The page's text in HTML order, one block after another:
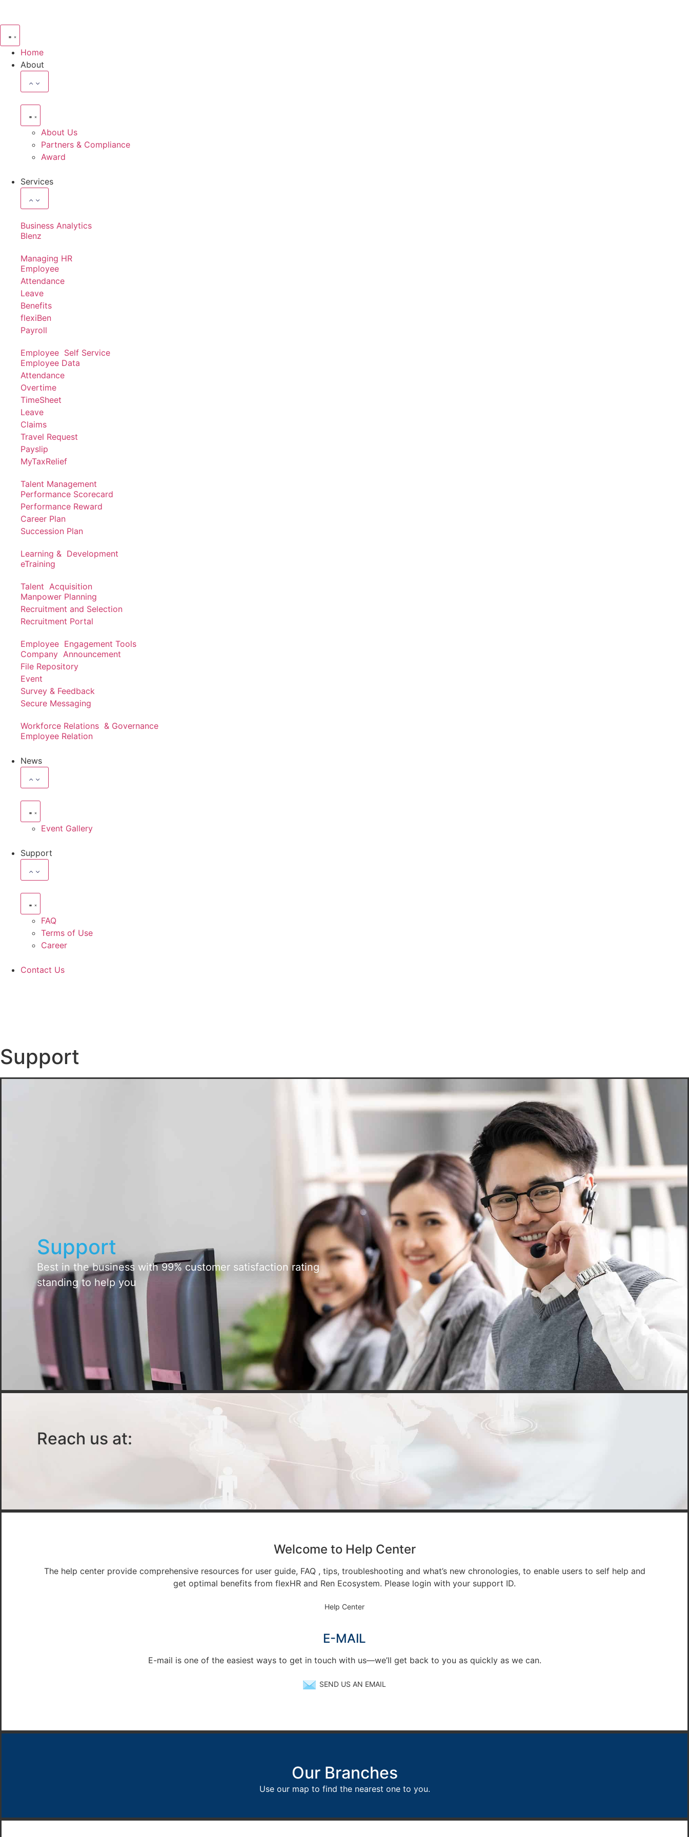
Home
About
About Us
Partners & Compliance
Award
Services
Business Analytics
Blenz
Managing HR
Employee
Attendance
Leave
Benefits
flexiBen
Payroll
Employee Self Service
Employee Data
Attendance
Overtime
TimeSheet
Leave
Claims
Travel Request
Payslip
MyTaxRelief
Talent Management
Performance Scorecard
Performance Reward
Career Plan
Succession Plan
Learning & Development
eTraining
Talent Acquisition
Manpower Planning
Recruitment and Selection
Recruitment Portal
Employee Engagement Tools
Company Announcement
File Repository
Event
Survey & Feedback
Secure Messaging
Workforce Relations & Governance
Employee Relation
News
Event Gallery
Support
FAQ
Terms of Use
Career
Contact Us
Support
Support
Best in the business with 99% customer satisfaction rating
standing to help you
Reach us at:
Welcome to Help Center
The help center provide comprehensive resources for user guide, FAQ , tips, troubleshooting and what’s new chronologies, to enable users to self help and
get optimal benefits from flexHR and Ren Ecosystem. Please login with your support ID.
Help Center
E-MAIL
E-mail is one of the easiest ways to get in touch with us—we’ll get back to you as quickly as we can.
SEND US AN EMAIL
Our Branches
Use our map to find the nearest one to you.